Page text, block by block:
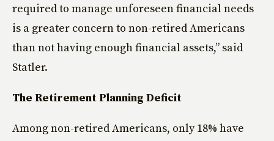
required to manage unforeseen financial needs
is a greater concern to non-retired Americans
than not having enough financial assets,” said
Statler.
The Retirement Planning Deficit
Among non-retired Americans, only 18% have